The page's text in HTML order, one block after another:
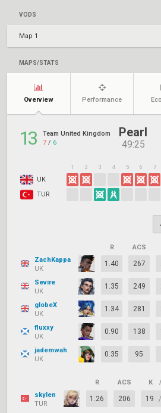
VODS
Map 1
MAPS/STATS
Overview Performance
13
Team United Kingdom
7 / 6
Pearl
49:25
UK
TUR
1 2 3 4 5 6 7
R ACS
ZachKappa
UK
1.40 267
Sevire
UK
1.35 249
globeX
UK
1.34 281
fluxxy
UK
0.90 138
jademwah
UK
0.35 95
R ACS K /
skylen
TUR
1.26 206 19 /